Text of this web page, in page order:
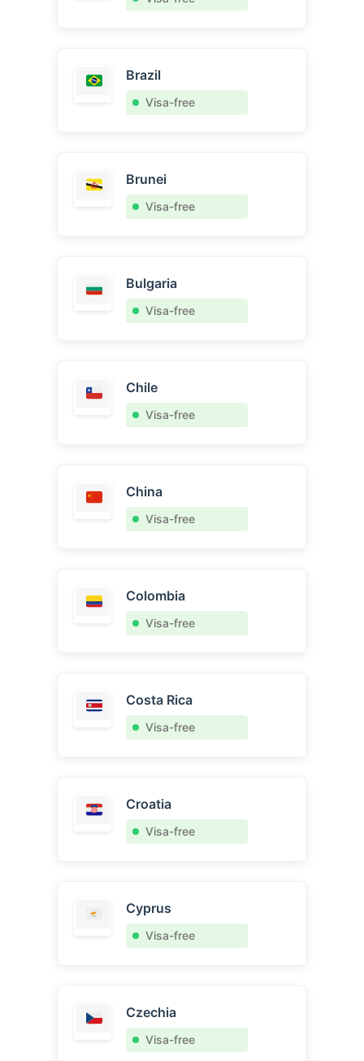
Brazil
Visa-free
Brunei
Visa-free
Bulgaria
Visa-free
Chile
Visa-free
China
Visa-free
Colombia
Visa-free
Costa Rica
Visa-free
Croatia
Visa-free
Cyprus
Visa-free
Czechia
Visa-free